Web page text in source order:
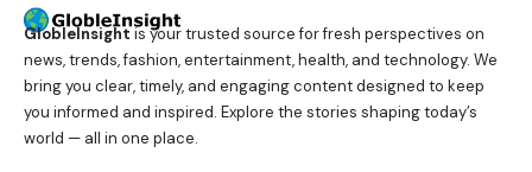
GlobleInsightis your trusted source for fresh perspectives on
news, trends, fashion, entertainment, health, and technology. We
bring you clear, timely, and engaging content designed to keep
you informed and inspired. Explore the stories shaping today’s
world — all in one place.